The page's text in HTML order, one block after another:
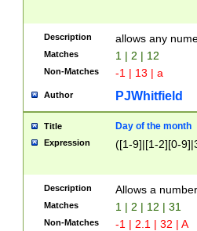
Description allows any
Matches 1 | 2 | 12
Non-Matches -1 | 13 | a
Author PJWhitfield
Title Day of the month
Expression ([1-9]|[1-2][0-
Description Allows a
Matches 1 | 2 | 12 | 31
Non-Matches -1 | 2.1 | 32 | A